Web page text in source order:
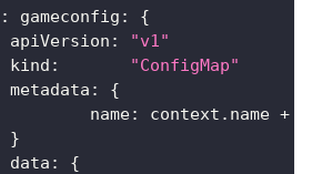
: gameconfig :
{
		apiVersion
:
"v1"
		kind
:
"ConfigMap"
		metadata
:
{
			name
: context . name +
}
		data
:
{